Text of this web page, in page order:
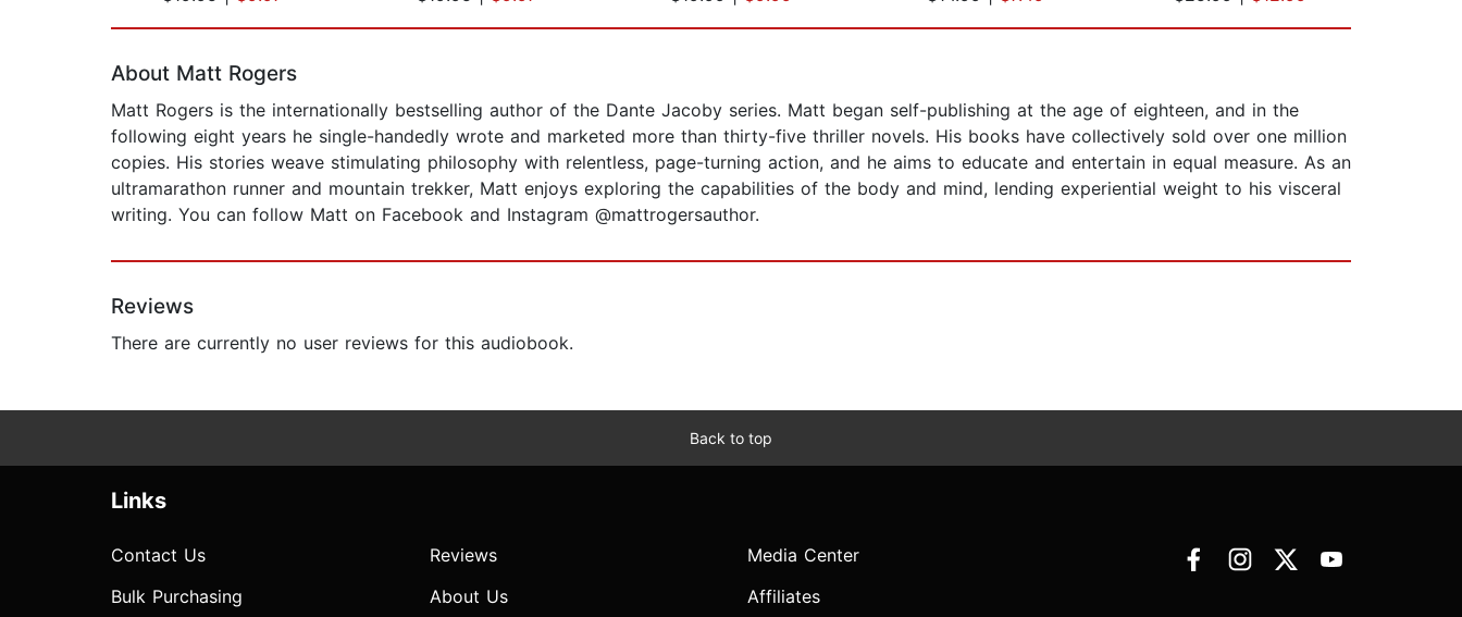
About Matt Rogers
Matt Rogers is the internationally bestselling author of the Dante Jacoby series. Matt began self-publishing at the age of eighteen, and in the
following eight years he single-handedly wrote and marketed more than thirty-five thriller novels. His books have collectively sold over one million
copies. His stories weave stimulating philosophy with relentless, page-turning action, and he aims to educate and entertain in equal measure. As an
ultramarathon runner and mountain trekker, Matt enjoys exploring the capabilities of the body and mind, lending experiential weight to his visceral
writing. You can follow Matt on Facebook and Instagram @mattrogersauthor.
Reviews
There are currently no user reviews for this audiobook.
Back to top
Links
Contact Us
Bulk Purchasing
Reviews
About Us
Media Center
Affiliates